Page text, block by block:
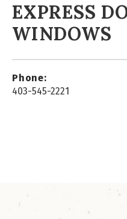
EXPRESS
WINDOWS
Phone:
403-545-2221